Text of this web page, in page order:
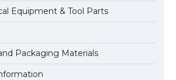
Equipment & Tool Parts
Packaging Materials